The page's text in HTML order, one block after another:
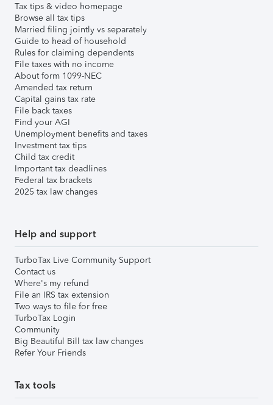
Tax tips & video homepage
Browse all tax tips
Married filing jointly vs separately
Guide to head of household
Rules for claiming dependents
File taxes with no income
About form 1099-NEC
Amended tax return
Capital gains tax rate
File back taxes
Find your AGI
Unemployment benefits and taxes
Investment tax tips
Child tax credit
Important tax deadlines
Federal tax brackets
2025 tax law changes
Help and support
TurboTax Live Community Support
Contact us
Where's my refund
File an IRS tax extension
Two ways to file for free
TurboTax Login
Community
Big Beautiful Bill tax law changes
Refer Your Friends
Tax tools